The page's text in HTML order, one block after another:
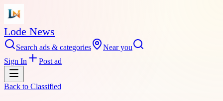
Lode News
Search ads & categories
Near you
Sign In
Post ad
Back to Classified